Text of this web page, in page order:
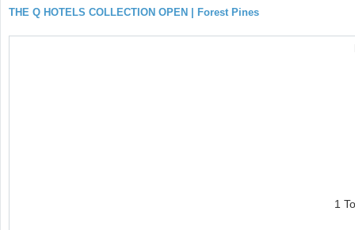
THE Q HOTELS COLLECTION OPEN | Forest Pines
1